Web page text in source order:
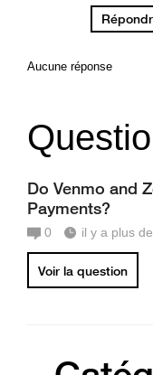
Aucune réponse
Do Venmo and
Payments?
0 il y a plus
Voir la question